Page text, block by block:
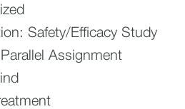
Safety/Efficacy Study
Parallel Assignment